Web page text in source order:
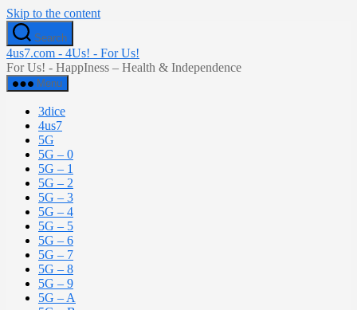
Skip to the content
Search
4us7.com - 4Us! - For Us!
For Us! - HappIness – Health & Independence
Menu
3dice
4us7
5G
5G – 0
5G – 1
5G – 2
5G – 3
5G – 4
5G – 5
5G – 6
5G – 7
5G – 8
5G – 9
5G – A